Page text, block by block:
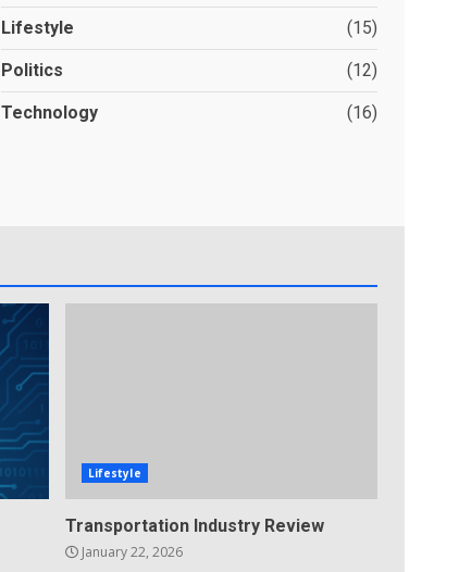
Lifestyle (15)
Politics (12)
Technology (16)
Lifestyle
Transportation Industry Review
January 22, 2026